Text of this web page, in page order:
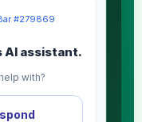
#279869
AI assistant.
with?